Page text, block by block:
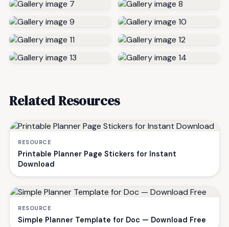
Related Resources
RESOURCE
Printable Planner Page Stickers for Instant
Download
RESOURCE
Simple Planner Template for Doc — Download Free